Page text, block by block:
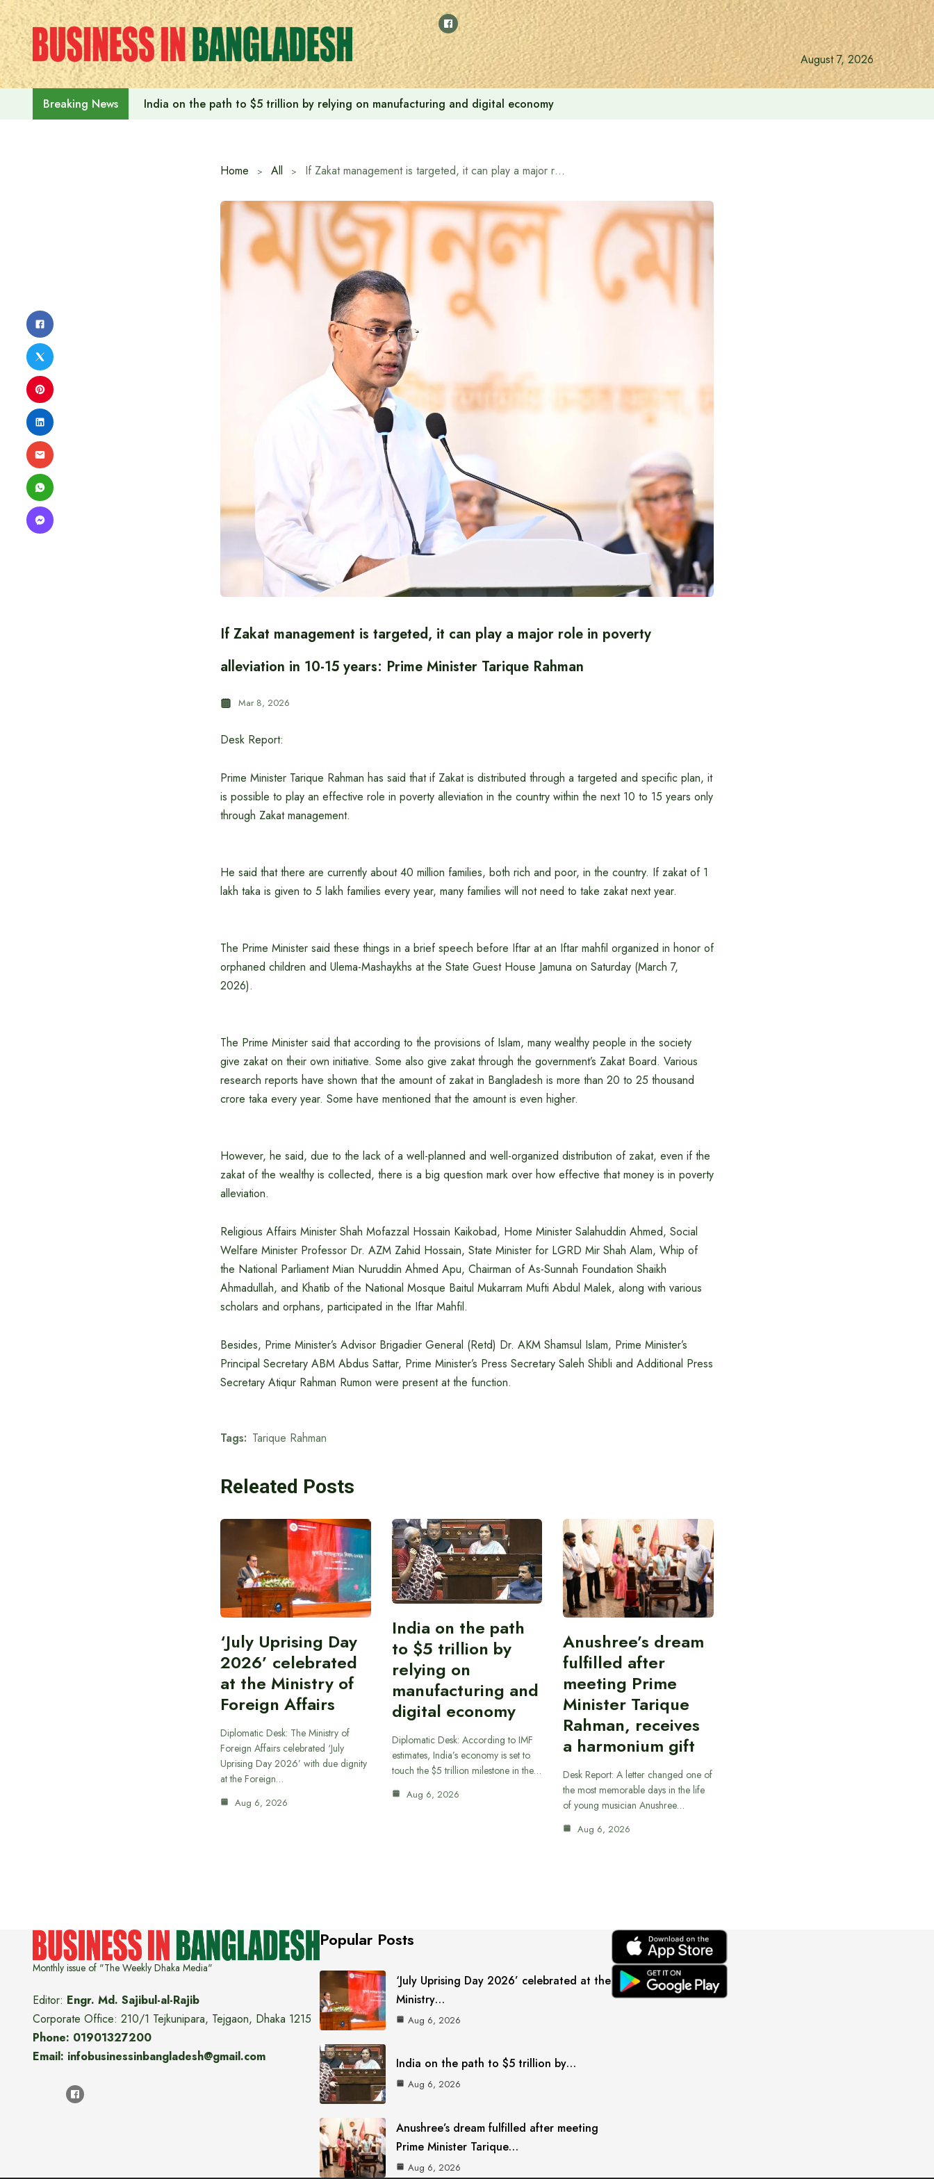
Skip
to
content
August 7, 2026
Breaking News India on the path to $5 trillion by relying on manufacturing and digital economy
Home All If Zakat management is targeted, it can play a major role in poverty alleviation in 10-15 years: Prime Minister Tarique Rahman
If Zakat management is targeted, it can play a major role in poverty
alleviation in 10-15 years: Prime Minister Tarique Rahman
Mar 8, 2026
Desk Report:
Prime Minister Tarique Rahman has said that if Zakat is distributed through a targeted and specific plan, it
is possible to play an effective role in poverty alleviation in the country within the next 10 to 15 years only
through Zakat management.
He said that there are currently about 40 million families, both rich and poor, in the country. If zakat of 1
lakh taka is given to 5 lakh families every year, many families will not need to take zakat next year.
The Prime Minister said these things in a brief speech before Iftar at an Iftar mahfil organized in honor of
orphaned children and Ulema-Mashaykhs at the State Guest House Jamuna on Saturday (March 7,
2026).
The Prime Minister said that according to the provisions of Islam, many wealthy people in the society
give zakat on their own initiative. Some also give zakat through the government’s Zakat Board. Various
research reports have shown that the amount of zakat in Bangladesh is more than 20 to 25 thousand
crore taka every year. Some have mentioned that the amount is even higher.
However, he said, due to the lack of a well-planned and well-organized distribution of zakat, even if the
zakat of the wealthy is collected, there is a big question mark over how effective that money is in poverty
alleviation.
Religious Affairs Minister Shah Mofazzal Hossain Kaikobad, Home Minister Salahuddin Ahmed, Social
Welfare Minister Professor Dr. AZM Zahid Hossain, State Minister for LGRD Mir Shah Alam, Whip of
the National Parliament Mian Nuruddin Ahmed Apu, Chairman of As-Sunnah Foundation Shaikh
Ahmadullah, and Khatib of the National Mosque Baitul Mukarram Mufti Abdul Malek, along with various
scholars and orphans, participated in the Iftar Mahfil.
Besides, Prime Minister’s Advisor Brigadier General (Retd) Dr. AKM Shamsul Islam, Prime Minister’s
Principal Secretary ABM Abdus Sattar, Prime Minister’s Press Secretary Saleh Shibli and Additional Press
Secretary Atiqur Rahman Rumon were present at the function.
Tags: Tarique Rahman
Releated Posts
‘July Uprising Day
2026’ celebrated
at the Ministry of
Foreign Affairs
Diplomatic Desk: The Ministry of
Foreign Affairs celebrated ‘July
Uprising Day 2026’ with due dignity
at the Foreign…
Aug 6, 2026
India on the path
to $5 trillion by
relying on
manufacturing and
digital economy
Diplomatic Desk: According to IMF
estimates, India’s economy is set to
touch the $5 trillion milestone in the…
Aug 6, 2026
Anushree’s dream
fulfilled after
meeting Prime
Minister Tarique
Rahman, receives
a harmonium gift
Desk Report: A letter changed one of
the most memorable days in the life
of young musician Anushree…
Aug 6, 2026
Monthly issue of "The Weekly Dhaka Media"
Editor: Engr. Md. Sajibul-al-Rajib
Corporate Office: 210/1 Tejkunipara, Tejgaon, Dhaka 1215
Phone: 01901327200
Email: infobusinessinbangladesh@gmail.com
Popular Posts
‘July Uprising Day 2026’ celebrated at the
Ministry…
Aug 6, 2026
India on the path to $5 trillion by…
Aug 6, 2026
Anushree’s dream fulfilled after meeting
Prime Minister Tarique…
Aug 6, 2026